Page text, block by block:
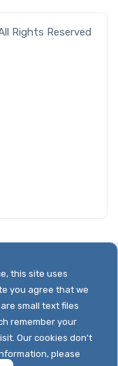
Rights Reserved
this site uses
you agree that we
small text files
remember your
Our cookies don't
please